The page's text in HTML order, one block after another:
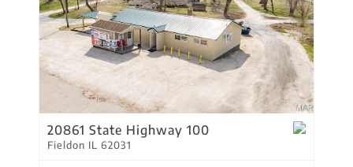
20861 State Highway 100
Fieldon IL 62031